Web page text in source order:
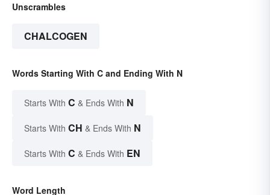
Unscrambles
CHALCOGEN
Words Starting With C and Ending With N
Starts With C & Ends With N
Starts With CH & Ends With N
Starts With C & Ends With EN
Word Length